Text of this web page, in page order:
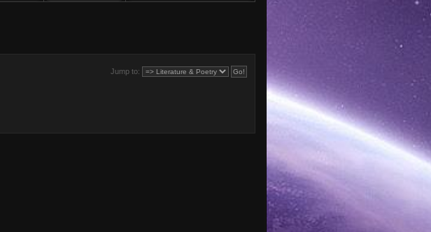
Jump to: